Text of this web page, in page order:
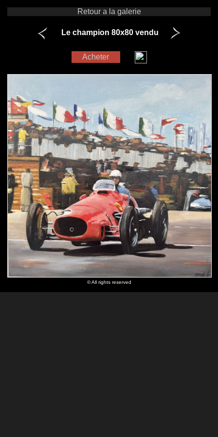
Retour a la galerie
Le champion 80x80 vendu
Acheter
© All rights reserved